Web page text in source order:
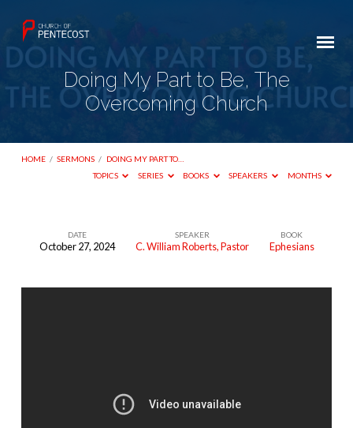
Doing My Part to Be, The
Overcoming Church
HOME / SERMONS / DOING MY PART TO…
TOPICS
SERIES BOOKS SPEAKERS MONTHS
DATE
October 27, 2024
SPEAKER
C. William Roberts, Pastor
BOOK
Ephesians